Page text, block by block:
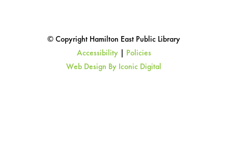
© Copyright Hamilton East Public Library
Accessibility| Policies
Web Design By Iconic Digital